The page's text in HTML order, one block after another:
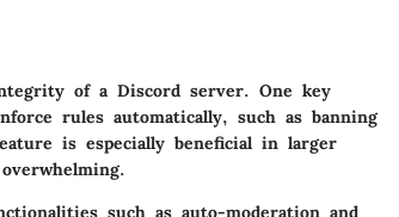
of a Discord server. One key
rules automatically, such as banning
is especially beneficial in larger
such as auto-moderation and